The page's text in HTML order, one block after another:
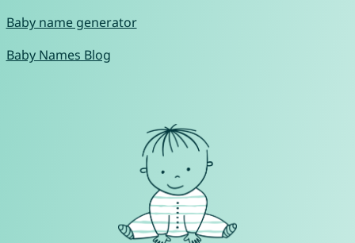
Baby name generator
Baby Names Blog